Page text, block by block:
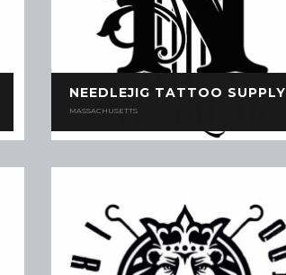
NEEDLEJIG TATTOO SUPPLY
MASSACHUSETTS